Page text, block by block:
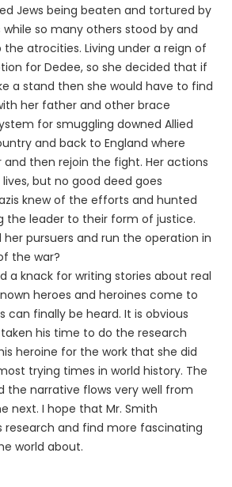
Jews being beaten and tortured by
while so many others stood by and
atrocities. Living under a reign of
for Dedee, so she decided that if
a stand then she would have to find
her father and other brace
for smuggling downed Allied
and back to England where
then rejoin the fight. Her actions
but no good deed goes
knew of the efforts and hunted
the leader to their form of justice.
her pursuers and run the operation in
the war?
a knack for writing stories about real
heroes and heroines come to
can finally be heard. It is obvious
his time to do the research
heroine for the work that she did
trying times in world history. The
the narrative flows very well from
next. I hope that Mr. Smith
research and find more fascinating
world about.